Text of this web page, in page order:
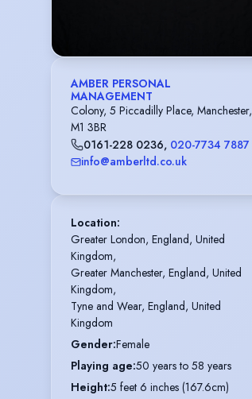
AMBER PERSONAL
MANAGEMENT
Colony, 5 Piccadilly Place, Manchester,
M1 3BR
0161-228 0236, 020-7734 7887
info@amberltd.co.uk
Location:
Greater London, England, United
Kingdom,
Greater Manchester, England, United
Kingdom,
Tyne and Wear, England, United
Kingdom
Gender:Female
Playing age:50 years to 58 years
Height:5 feet 6 inches (167.6cm)